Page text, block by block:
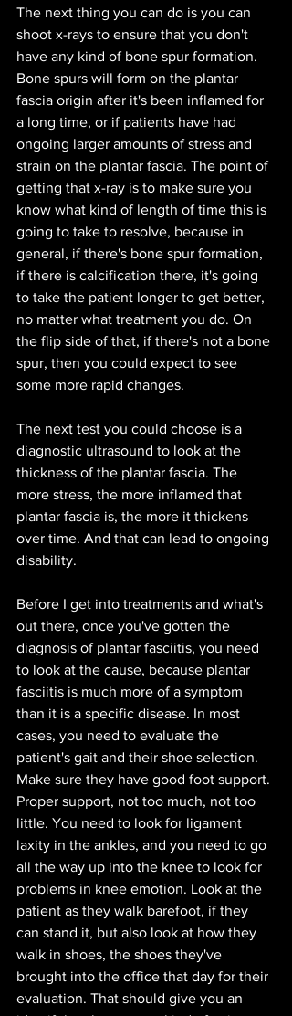
The next thing you can do is you can
shoot x-rays to ensure that you don't
have any kind of bone spur formation.
Bone spurs will form on the plantar
fascia origin after it's been inflamed for
a long time, or if patients have had
ongoing larger amounts of stress and
strain on the plantar fascia. The point of
getting that x-ray is to make sure you
know what kind of length of time this is
going to take to resolve, because in
general, if there's bone spur formation,
if there is calcification there, it's going
to take the patient longer to get better,
no matter what treatment you do. On
the flip side of that, if there's not a bone
spur, then you could expect to see
some more rapid changes.
The next test you could choose is a
diagnostic ultrasound to look at the
thickness of the plantar fascia. The
more stress, the more inflamed that
plantar fascia is, the more it thickens
over time. And that can lead to ongoing
disability.
Before I get into treatments and what's
out there, once you've gotten the
diagnosis of plantar fasciitis, you need
to look at the cause, because plantar
fasciitis is much more of a symptom
than it is a specific disease. In most
cases, you need to evaluate the
patient's gait and their shoe selection.
Make sure they have good foot support.
Proper support, not too much, not too
little. You need to look for ligament
laxity in the ankles, and you need to go
all the way up into the knee to look for
problems in knee emotion. Look at the
patient as they walk barefoot, if they
can stand it, but also look at how they
walk in shoes, the shoes they've
brought into the office that day for their
evaluation. That should give you an